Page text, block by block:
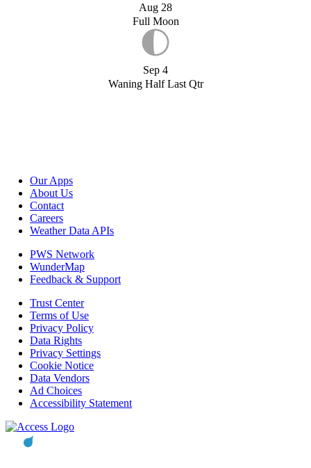
Aug 28
Full Moon
Sep 4
Waning Half Last Qtr
Our Apps
About Us
Contact
Careers
Weather Data APIs
PWS Network
WunderMap
Feedback & Support
Trust Center
Terms of Use
Privacy Policy
Data Rights
Privacy Settings
Cookie Notice
Data Vendors
Ad Choices
Accessibility Statement